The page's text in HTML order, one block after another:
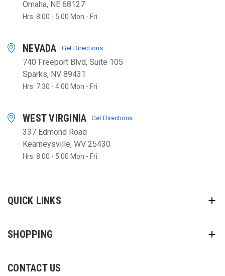
Omaha, NE 68127
Hrs: 8:00 - 5:00 Mon - Fri
NEVADA Get Directions
740 Freeport Blvd, Suite 105
Sparks, NV 89431
Hrs: 7:30 - 4:00 Mon - Fri
WEST VIRGINIA Get Directions
337 Edmond Road
Kearneysville, WV 25430
Hrs: 8:00 - 5:00 Mon - Fri
QUICK LINKS
SHOPPING
CONTACT US